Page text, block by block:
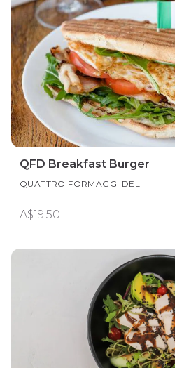
QFD Breakfast Burger
QUATTRO FORMAGGI DELI
A$19.50